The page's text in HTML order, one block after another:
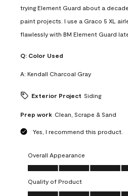
trying Element Guard about a
paint projects. I use a Graco 5 XL
flawlessly with BM Element Guard
Q: Color Used
A: Kendall Charcoal Gray
Exterior Project Siding
Prep work Clean, Scrape & Sand
Yes, I recommend this product.
Overall Appearance
Overall Appearance, 5.0 out of 5
Quality of Product
Quality of Product, 5.0 out of 5